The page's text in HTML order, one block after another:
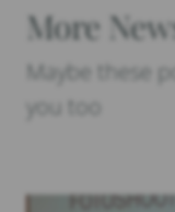
More
Maybe these
you too